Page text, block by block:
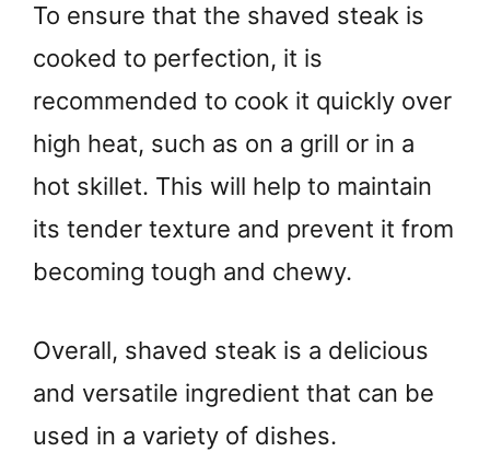
To ensure that the shaved steak is
cooked to perfection, it is
recommended to cook it quickly over
high heat, such as on a grill or in a
hot skillet. This will help to maintain
its tender texture and prevent it from
becoming tough and chewy.
Overall, shaved steak is a delicious
and versatile ingredient that can be
used in a variety of dishes.